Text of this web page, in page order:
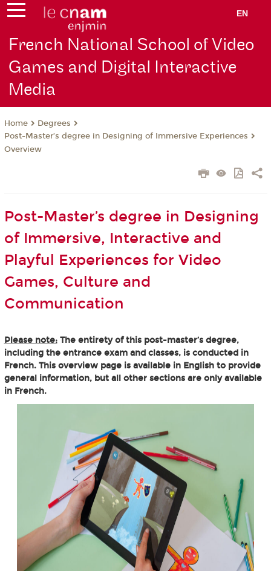
EN
French National School of Video
Games and Digital Interactive
Media
Home
Degrees
Post-Master’s degree in Designing of Immersive Experiences
Overview
Post-Master’s degree in Designing
of Immersive, Interactive and
Playful Experiences for Video
Games, Culture and
Communication
Please note:The entirety of this post-master’s degree,
including the entrance exam and classes, is conducted in
French. This overview page is available in English to provide
general information, but all other sections are only available
in French.